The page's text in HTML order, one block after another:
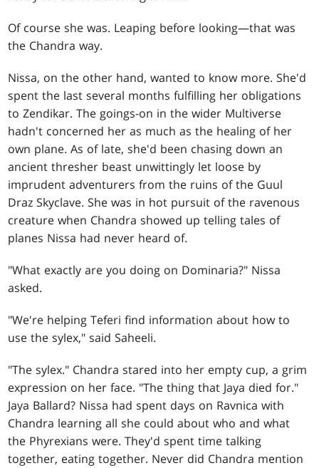
Of course she was. Leaping before looking—that was
the Chandra way.
Nissa, on the other hand, wanted to know more. She'd
spent the last several months fulfilling her obligations
to Zendikar. The goings-on in the wider Multiverse
hadn't concerned her as much as the healing of her
own plane. As of late, she'd been chasing down an
ancient thresher beast unwittingly let loose by
imprudent adventurers from the ruins of the Guul
Draz Skyclave. She was in hot pursuit of the ravenous
creature when Chandra showed up telling tales of
planes Nissa had never heard of.
"What exactly are you doing on Dominaria?" Nissa
asked.
"We're helping Teferi find information about how to
use the sylex," said Saheeli.
"The sylex." Chandra stared into her empty cup, a grim
expression on her face. "The thing that Jaya died for."
Jaya Ballard? Nissa had spent days on Ravnica with
Chandra learning all she could about who and what
the Phyrexians were. They'd spent time talking
together, eating together. Never did Chandra mention